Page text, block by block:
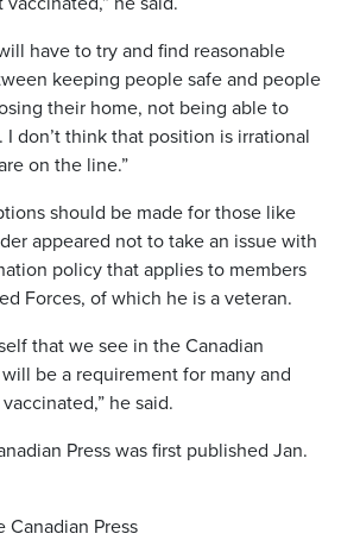
have to try and find reasonable
keeping people safe and people
their home, not being able to
don’t think that position is irrational
on the line.”
should be made for those like
appeared not to take an issue with
policy that applies to members
Forces, of which he is a veteran.
that we see in the Canadian
be a requirement for many and
he said.
Press was first published Jan.
Canadian Press